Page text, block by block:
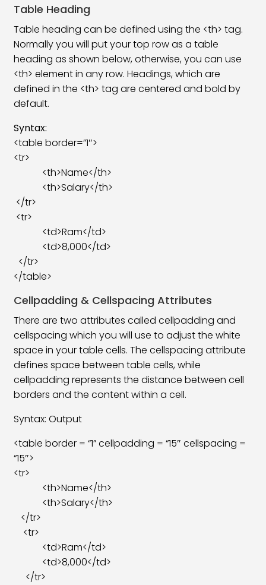
HTML SVG Tag
HTML Video Tag 08:32
HTML Audio Tag 08:17
HTML Global Attributes 14:44
HTML URL Encode
HTML Comment Tag
HTML Favicon
HTML File Paths
HTML Emoji
HTML Quotation
HTML Colgroup & Col Tag
HTML Details Tag 04:48
HTML Mark Tag
HTML Meter Tag 06:27
CSS File Link In HTML
Table Heading
Table heading can be defined using the <th> tag.
Normally you will put your top row as a table
heading as shown below, otherwise, you can use
<th> element in any row. Headings, which are
defined in the <th> tag are centered and bold by
default.
Syntax:
<table border=”1″>
<tr>
<th>Name</th>
<th>Salary</th>
</tr>
<tr>
<td>Ram</td>
<td>8,000</td>
</tr>
</table>
Cellpadding & Cellspacing Attributes
There are two attributes called cellpadding and
cellspacing which you will use to adjust the white
space in your table cells. The cellspacing attribute
defines space between table cells, while
cellpadding represents the distance between cell
borders and the content within a cell.
Syntax: Output
<table border = “1” cellpadding = “15″ cellspacing =
“15″>
<tr>
<th>Name</th>
<th>Salary</th>
</tr>
<tr>
<td>Ram</td>
<td>8,000</td>
</tr>